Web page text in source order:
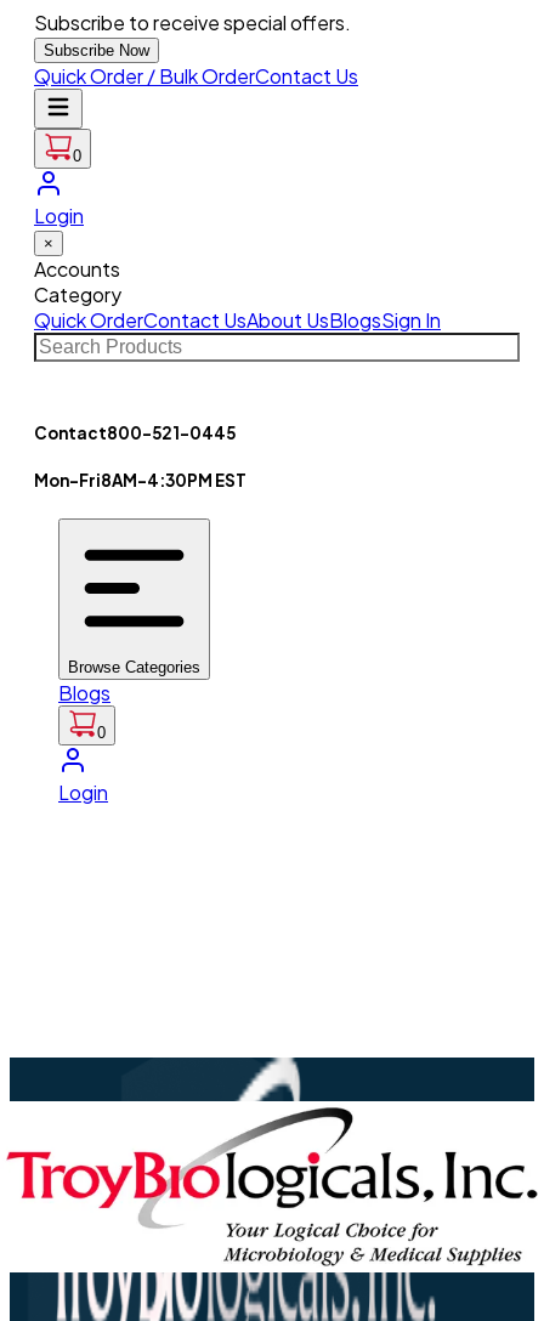
Subscribe to receive special offers.
Subscribe Now
Quick Order / Bulk OrderContact Us
0
Login
×
Accounts
Category
Quick OrderContact UsAbout UsBlogsSign In
Contact800-521-0445
Mon-Fri8AM-4:30PM EST
Browse Categories
Blogs
0
Login